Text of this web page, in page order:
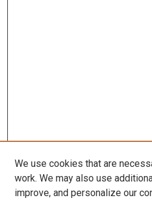
We use cookies that are
work. We may also use
improve, and personalize our